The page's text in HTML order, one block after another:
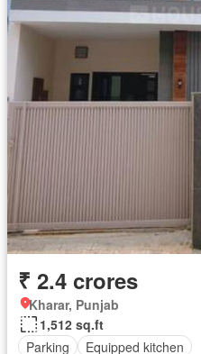
₹ 2.4 crores
Kharar, Punjab
1,512 sq.ft
Parking
Equipped kitchen